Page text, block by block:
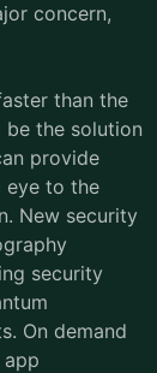
concern,
than the
the solution
provide
eye to the
New security
security
On demand